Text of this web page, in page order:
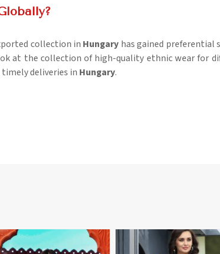
collection in Hungary has gained preferential
at the collection of high-quality ethnic wear for
deliveries in Hungary.